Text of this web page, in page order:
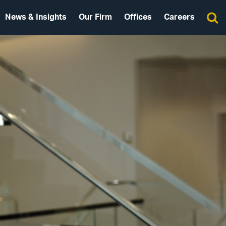
News & Insights Our Firm Offices Careers